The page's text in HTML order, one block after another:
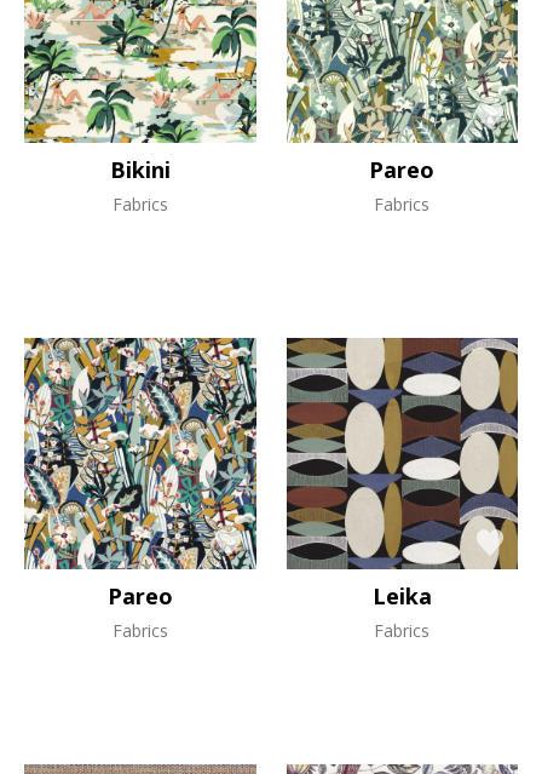
Bikini
Fabrics
Pareo
Fabrics
Pareo
Fabrics
Leika
Fabrics